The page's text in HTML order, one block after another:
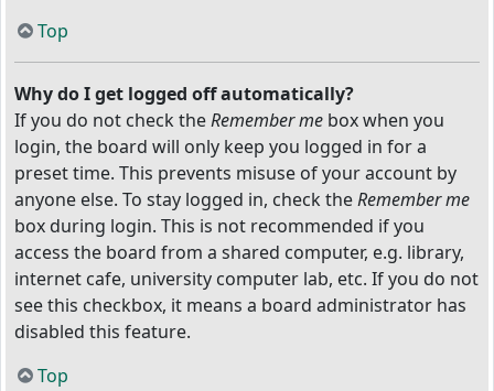
Top
Why do I get logged off automatically?
If you do not check theRemember me box when you
login, the board will only keep you logged in for a
preset time. This prevents misuse of your account by
anyone else. To stay logged in, check theRemember me
box during login. This is not recommended if you
access the board from a shared computer, e.g. library,
internet cafe, university computer lab, etc. If you do not
see this checkbox, it means a board administrator has
disabled this feature.
Top